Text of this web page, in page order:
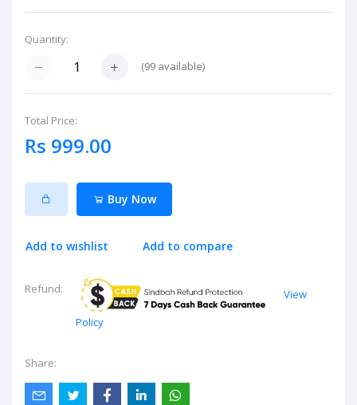
Quantity:
(99 available)
Total Price:
Rs 999.00
Buy Now
Add to wishlist Add to compare
Refund:
View
Policy
Share: